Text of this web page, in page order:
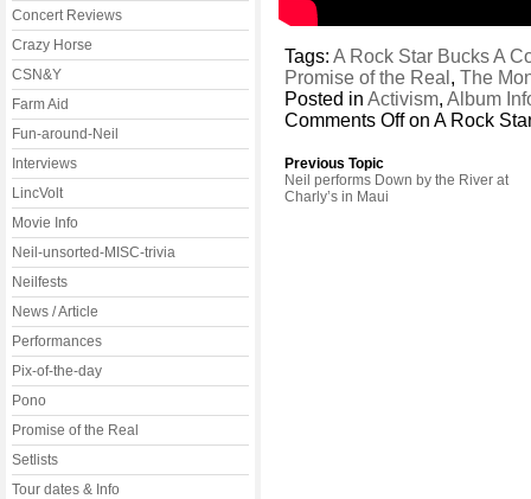
Concert Reviews
Crazy Horse
CSN&Y
Farm Aid
Fun-around-Neil
Interviews
LincVolt
Movie Info
Neil-unsorted-MISC-trivia
Neilfests
News / Article
Performances
Pix-of-the-day
Pono
Promise of the Real
Setlists
Tour dates & Info
Tags:A Rock Star Bucks A
Promise of the Real ,The
Posted inActivism,Album
Comments Offon A Rock
Previous Topic
Neil performs Down by the River at
Charly’s in Maui